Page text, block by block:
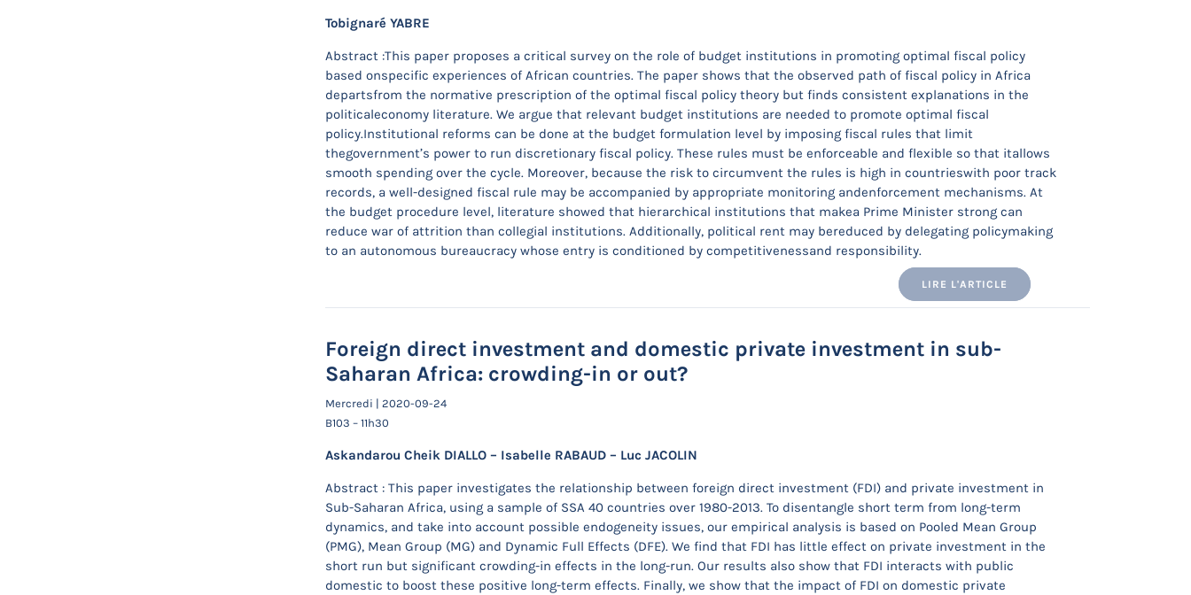
Tobignaré YABRE
Abstract :This paper proposes a critical survey on the role of budget institutions in promoting optimal fiscal policy
based onspecific experiences of African countries. The paper shows that the observed path of fiscal policy in Africa
departsfrom the normative prescription of the optimal fiscal policy theory but finds consistent explanations in the
politicaleconomy literature. We argue that relevant budget institutions are needed to promote optimal fiscal
policy.Institutional reforms can be done at the budget formulation level by imposing fiscal rules that limit
thegovernment’s power to run discretionary fiscal policy. These rules must be enforceable and flexible so that itallows
smooth spending over the cycle. Moreover, because the risk to circumvent the rules is high in countrieswith poor track
records, a well-designed fiscal rule may be accompanied by appropriate monitoring andenforcement mechanisms. At
the budget procedure level, literature showed that hierarchical institutions that makea Prime Minister strong can
reduce war of attrition than collegial institutions. Additionally, political rent may bereduced by delegating policymaking
to an autonomous bureaucracy whose entry is conditioned by competitivenessand responsibility.
LIRE L'ARTICLE
Foreign direct investment and domestic private investment in sub-
Saharan Africa: crowding-in or out?
Mercredi | 2020-09-24
B103 – 11h30
Askandarou Cheik DIALLO – Isabelle RABAUD – Luc JACOLIN
Abstract : This paper investigates the relationship between foreign direct investment (FDI) and private investment in
Sub-Saharan Africa, using a sample of SSA 40 countries over 1980-2013. To disentangle short term from long-term
dynamics, and take into account possible endogeneity issues, our empirical analysis is based on Pooled Mean Group
(PMG), Mean Group (MG) and Dynamic Full Effects (DFE). We find that FDI has little effect on private investment in the
short run but significant crowding-in effects in the long-run. Our results also show that FDI interacts with public
domestic to boost these positive long-term effects. Finally, we show that the impact of FDI on domestic private